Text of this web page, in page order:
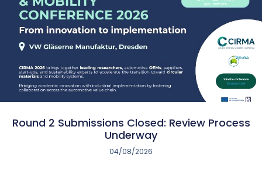
Round 2 Submissions Closed: Review Process
Underway
04/08/2026